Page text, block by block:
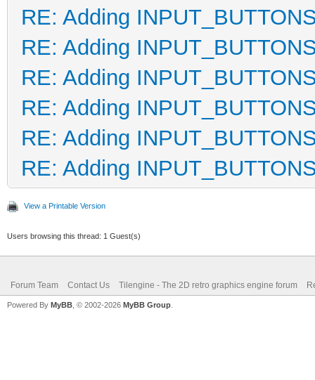
RE: Adding
RE: Adding
RE: Adding
RE: Adding
RE: Adding
RE: Adding
View a Printable Version
Users browsing this thread: 1 Guest(s)
Forum Team Contact Us Tilengine - The 2D retro graphics engine forum
Powered By MyBB , © 2002-2026 MyBB Group